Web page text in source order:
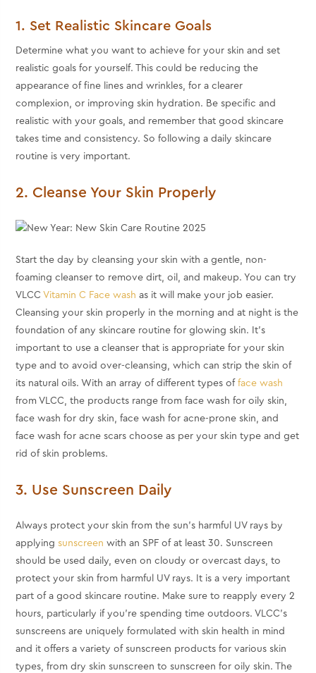
1. Set Realistic Skincare Goals
Determine what you want to achieve for your skin and set
realistic goals for yourself. This could be reducing the
appearance of fine lines and wrinkles, for a clearer
complexion, or improving skin hydration. Be specific and
realistic with your goals, and remember that good skincare
takes time and consistency. So following a daily skincare
routine is very important.
2. Cleanse Your Skin Properly
Start the day by cleansing your skin with a gentle, non-
foaming cleanser to remove dirt, oil, and makeup. You can try
VLCC Vitamin C Face wash as it will make your job easier.
Cleansing your skin properly in the morning and at night is the
foundation of any skincare routine for glowing skin. It's
important to use a cleanser that is appropriate for your skin
type and to avoid over-cleansing, which can strip the skin of
its natural oils. With an array of different types offace wash
from VLCC, the products range from face wash for oily skin,
face wash for dry skin, face wash for acne-prone skin, and
face wash for acne scars choose as per your skin type and get
rid of skin problems.
3. Use Sunscreen Daily
Always protect your skin from the sun's harmful UV rays by
applyingsunscreen with an SPF of at least 30. Sunscreen
should be used daily, even on cloudy or overcast days, to
protect your skin from harmful UV rays. It is a very important
part of a good skincare routine. Make sure to reapply every 2
hours, particularly if you're spending time outdoors. VLCC’s
sunscreens are uniquely formulated with skin health in mind
and it offers a variety of sunscreen products for various skin
types, from dry skin sunscreen to sunscreen for oily skin. The